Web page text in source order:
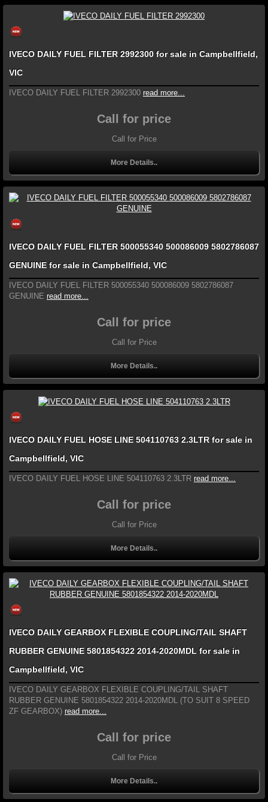
IVECO DAILY FUEL FILTER 2992300 for sale in Campbellfield,
VIC
IVECO DAILY FUEL FILTER 2992300 read more...
Call for price
Call for Price
More Details..
IVECO DAILY FUEL FILTER 500055340 500086009 5802786087
GENUINE for sale in Campbellfield, VIC
IVECO DAILY FUEL FILTER 500055340 500086009 5802786087
GENUINE read more...
Call for price
Call for Price
More Details..
IVECO DAILY FUEL HOSE LINE 504110763 2.3LTR for sale in
Campbellfield, VIC
IVECO DAILY FUEL HOSE LINE 504110763 2.3LTR read more...
Call for price
Call for Price
More Details..
IVECO DAILY GEARBOX FLEXIBLE COUPLING/TAIL SHAFT
RUBBER GENUINE 5801854322 2014-2020MDL for sale in
Campbellfield, VIC
IVECO DAILY GEARBOX FLEXIBLE COUPLING/TAIL SHAFT
RUBBER GENUINE 5801854322 2014-2020MDL (TO SUIT 8 SPEED
ZF GEARBOX) read more...
Call for price
Call for Price
More Details..